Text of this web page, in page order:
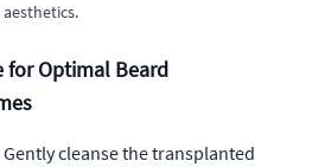
for Optimal Beard
cleanse the transplanted